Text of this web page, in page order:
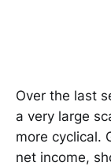
Over the last
a very large
more cyclical.
net income,